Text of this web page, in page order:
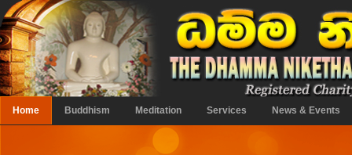
Home Buddhism Meditation Services News & Events